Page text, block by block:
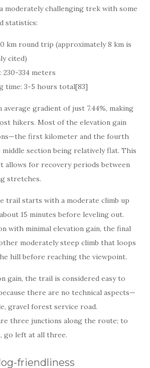
moderately challenging trek with some
statistics:
km round trip (approximately 8 km is
cited)
230-334 meters
time: 3-5 hours total[83]
gradient of just 7.44%, making
hikers. Most of the elevation gain
first kilometer and the fourth
section being relatively flat. This
for recovery periods between
stretches.
trail starts with a moderate climb up
15 minutes before leveling out.
with minimal elevation gain, the final
moderately steep climb that loops
hill before reaching the viewpoint.
gain, the trail is considered easy to
there are no technical aspects—
gravel forest service road.
three junctions along the route; to
go left at all three.
friendliness